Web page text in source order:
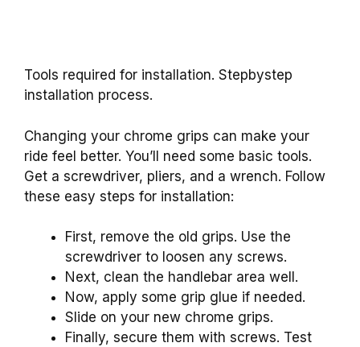
Tools required for installation. Stepbystep
installation process.
Changing your chrome grips can make your
ride feel better. You’ll need some basic tools.
Get a screwdriver, pliers, and a wrench. Follow
these easy steps for installation:
First, remove the old grips. Use the
screwdriver to loosen any screws.
Next, clean the handlebar area well.
Now, apply some grip glue if needed.
Slide on your new chrome grips.
Finally, secure them with screws. Test